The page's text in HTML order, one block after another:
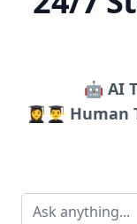
🤖 AI
👩‍🎓👨‍🎓 Human